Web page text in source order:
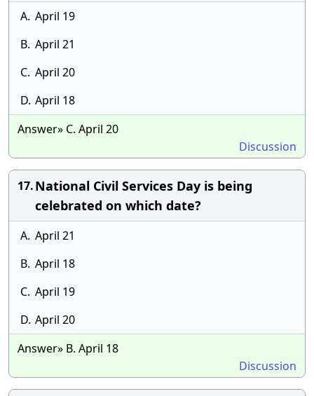
A. April 19
B. April 21
C. April 20
D. April 18
Answer» C. April 20
Discussion
17.National Civil Services Day is being
celebrated on which date?
A. April 21
B. April 18
C. April 19
D. April 20
Answer» B. April 18
Discussion